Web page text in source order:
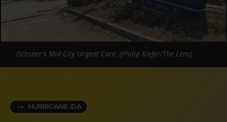
HURRICANE IDA
Ochsner’s Mid-City Urgent Care. (Philip Kiefer/The Lens)